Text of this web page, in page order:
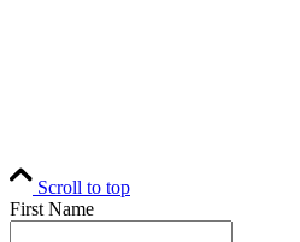
Scroll to top
First Name